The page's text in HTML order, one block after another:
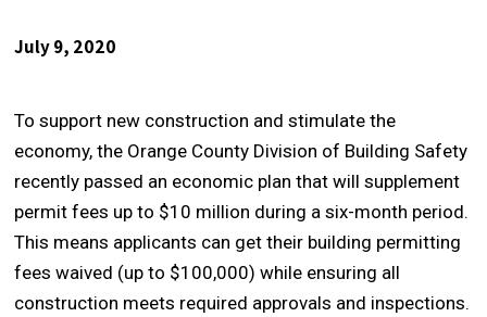
July 9, 2020
To support new construction and stimulate the
economy, the Orange County Division of Building Safety
recently passed an economic plan that will supplement
permit fees up to $10 million during a six-month period.
This means applicants can get their building permitting
fees waived (up to $100,000) while ensuring all
construction meets required approvals and inspections.